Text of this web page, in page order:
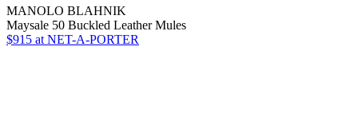
MANOLO BLAHNIK
Maysale 50 Buckled Leather Mules
$915 at NET-A-PORTER